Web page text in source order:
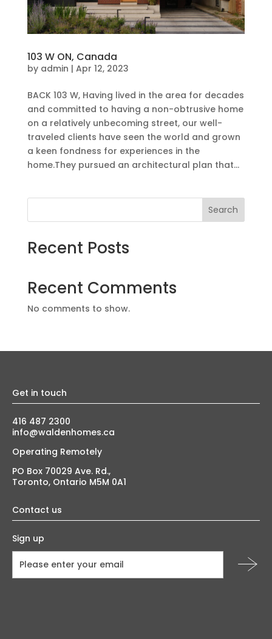
103 W ON, Canada
by admin | Apr 12, 2023
BACK 103 W, Having lived in the area for decades
and committed to having a non-obtrusive home
on a relatively unbecoming street, our well-
traveled clients have seen the world and grown
a keen fondness for experiences in the
home.They pursued an architectural plan that...
Search
Recent Posts
Recent Comments
No comments to show.
Get in touch
416 487 2300
info@waldenhomes.ca
Operating Remotely
PO Box 70029 Ave. Rd.,
Toronto, Ontario M5M 0A1
Contact us
Sign up